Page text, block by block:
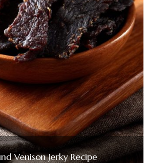
Venison Jerky Recipe